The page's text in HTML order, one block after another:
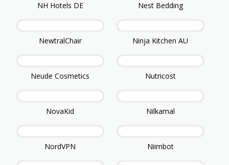
NH Hotels DE Nest Bedding
NewtralChair Ninja Kitchen AU
Neude Cosmetics Nutricost
NovaKid Nilkamal
NordVPN Niimbot